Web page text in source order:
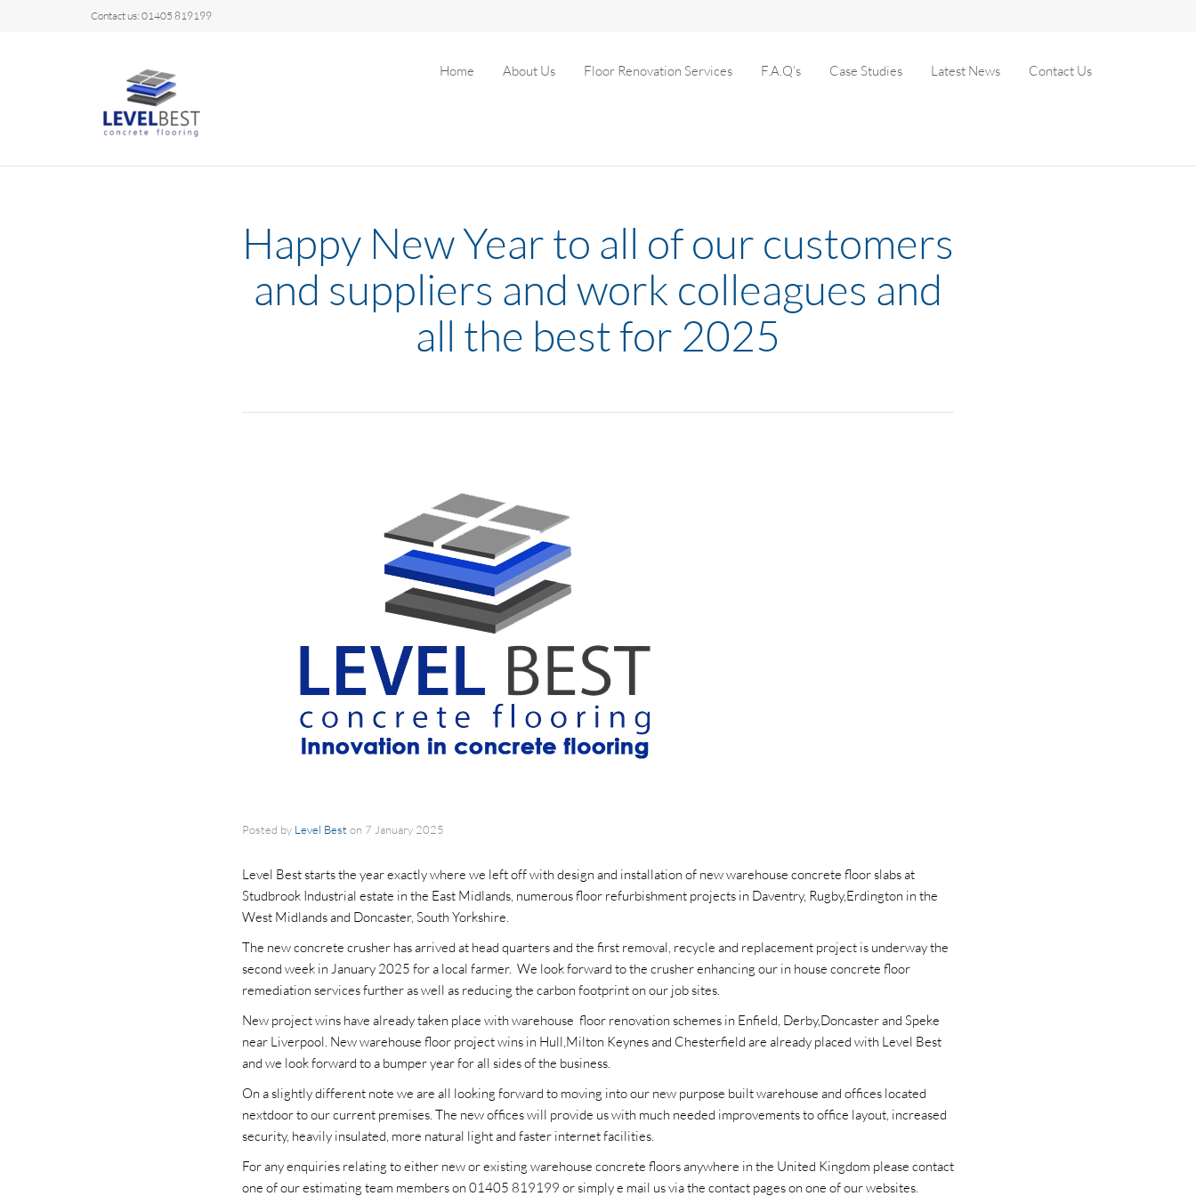
Contact us: 01405 819199
Home About Us Floor Renovation Services F.A.Q’s Case Studies Latest News Contact Us
Happy New Year to all of our customers
and suppliers and work colleagues and
all the best for 2025
Posted by Level Beston 7 January 2025
Level Best starts the year exactly where we left off with design and installation of new warehouse concrete floor slabs at
Studbrook Industrial estate in the East Midlands, numerous floor refurbishment projects in Daventry, Rugby,Erdington in the
West Midlands and Doncaster, South Yorkshire.
The new concrete crusher has arrived at head quarters and the first removal, recycle and replacement project is underway the
second week in January 2025 for a local farmer. We look forward to the crusher enhancing our in house concrete floor
remediation services further as well as reducing the carbon footprint on our job sites.
New project wins have already taken place with warehouse floor renovation schemes in Enfield, Derby,Doncaster and Speke
near Liverpool. New warehouse floor project wins in Hull,Milton Keynes and Chesterfield are already placed with Level Best
and we look forward to a bumper year for all sides of the business.
On a slightly different note we are all looking forward to moving into our new purpose built warehouse and offices located
nextdoor to our current premises. The new offices will provide us with much needed improvements to office layout, increased
security, heavily insulated, more natural light and faster internet facilities.
For any enquiries relating to either new or existing warehouse concrete floors anywhere in the United Kingdom please contact
one of our estimating team members on 01405 819199 or simply e mail us via the contact pages on one of our websites.